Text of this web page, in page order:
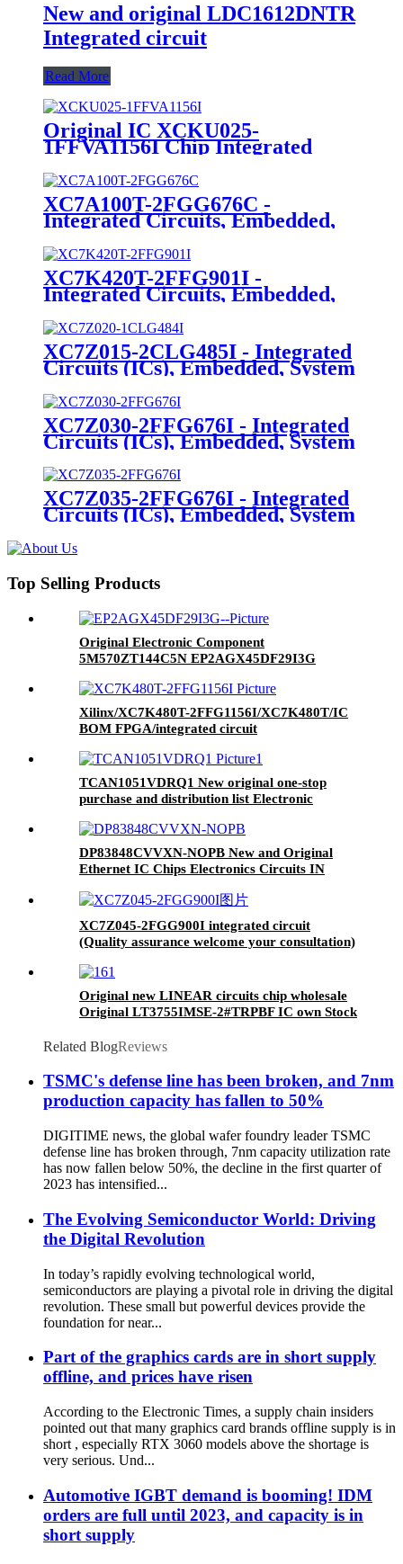
New and original LDC1612DNTR
Integrated circuit
Read More
Original IC XCKU025-
1FFVA1156I Chip Integrated
Circuit IC FPGA 312 I/O
1156FCBGA
XC7A100T-2FGG676C -
Integrated Circuits, Embedded,
Field Programmable Gate Arrays
XC7K420T-2FFG901I -
Integrated Circuits, Embedded,
Field Programmable Gate Arrays
XC7Z015-2CLG485I - Integrated
Circuits (ICs), Embedded, System
On Chip (SoC)
XC7Z030-2FFG676I - Integrated
Circuits (ICs), Embedded, System
On Chip (SoC)
XC7Z035-2FFG676I - Integrated
Circuits (ICs), Embedded, System
Top Selling Products
Original Electronic Component
5M570ZT144C5N EP2AGX45DF29I3G
Chip
Xilinx/XC7K480T-2FFG1156I/XC7K480T/IC
BOM FPGA/integrated circuit
TCAN1051VDRQ1 New original one-stop
purchase and distribution list Electronic
DP83848CVVXN-NOPB New and Original
Ethernet IC Chips Electronics Circuits IN
XC7Z045-2FGG900I integrated circuit
(Quality assurance welcome your consultation)
Original new LINEAR circuits chip wholesale
Original LT3755IMSE-2#TRPBF IC own Stock
Related BlogReviews
TSMC's defense line has been broken, and 7nm
production capacity has fallen to 50%
DIGITIME news, the global wafer foundry leader TSMC
defense line has broken through, 7nm capacity utilization rate
has now fallen below 50%, the decline in the first quarter of
2023 has intensified...
The Evolving Semiconductor World: Driving
the Digital Revolution
In today’s rapidly evolving technological world,
semiconductors are playing a pivotal role in driving the digital
revolution. These small but powerful devices provide the
foundation for near...
Part of the graphics cards are in short supply
offline, and prices have risen
According to the Electronic Times, a supply chain insiders
pointed out that many graphics card brands offline supply is in
short , especially RTX 3060 models above the shortage is
very serious. Und...
Automotive IGBT demand is booming! IDM
orders are full until 2023, and capacity is in
short supply